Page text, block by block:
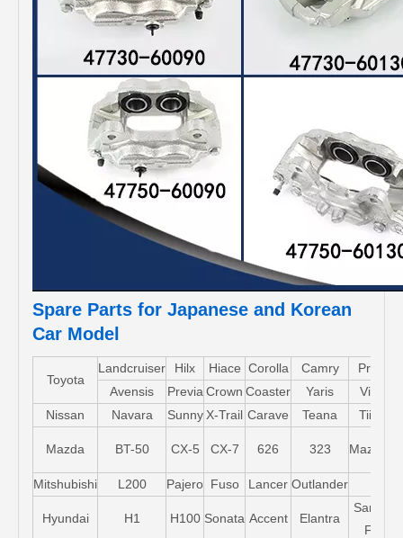
Spare Parts for Japanese and Korean
Car Model
Toyota
Landcruiser Hilx Hiace Corolla Camry Pruis
Avensis
Previa Crown Coaster Yaris Vios
Nissan
Navara Sunny X-Trail Carave Teana Tiida
Mazda BT-50 CX-5 CX-7 626 323 Mazda5
Mitshubishi L200 Pajero Fuso Lancer Outlander
Hyundai H1 H100 Sonata Accent Elantra
Santa-
FE